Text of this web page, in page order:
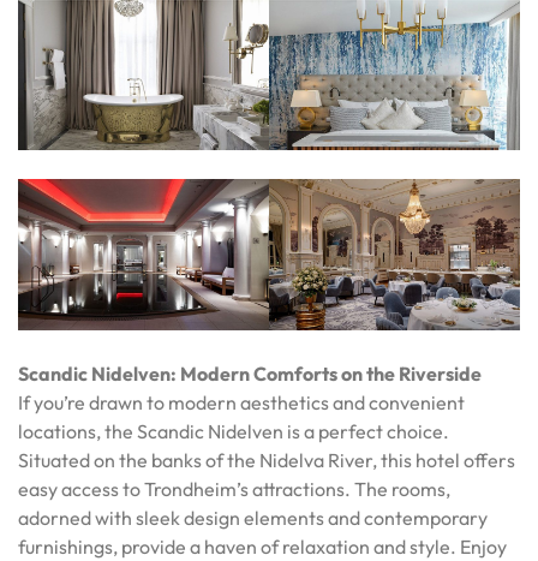
Scandic Nidelven: Modern Comforts on the Riverside
If you’re drawn to modern aesthetics and convenient
locations, the Scandic Nidelven is a perfect choice.
Situated on the banks of the Nidelva River, this hotel offers
easy access to Trondheim’s attractions. The rooms,
adorned with sleek design elements and contemporary
furnishings, provide a haven of relaxation and style. Enjoy